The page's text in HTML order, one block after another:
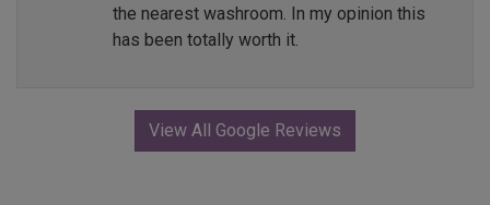
the nearest washroom. In my opinion this
has been totally worth it.
View All Google Reviews